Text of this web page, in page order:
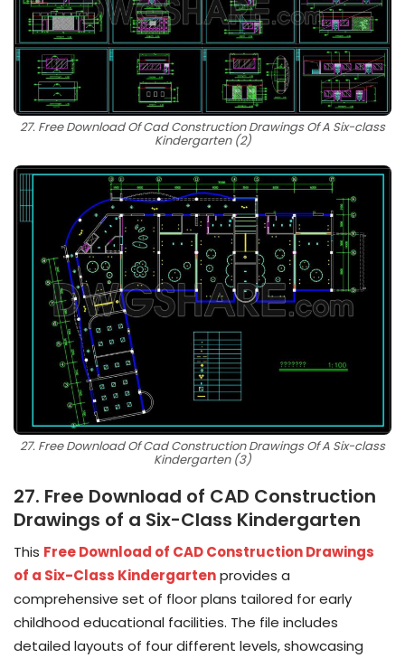
27. Free Download Of Cad Construction Drawings Of A Six-class
Kindergarten (2)
27. Free Download Of Cad Construction Drawings Of A Six-class
Kindergarten (3)
27. Free Download of CAD Construction
Drawings of a Six-Class Kindergarten
This Free Download of CAD Construction Drawings
of a Six-Class Kindergartenprovides a
comprehensive set of floor plans tailored for early
childhood educational facilities. The file includes
detailed layouts of four different levels, showcasing